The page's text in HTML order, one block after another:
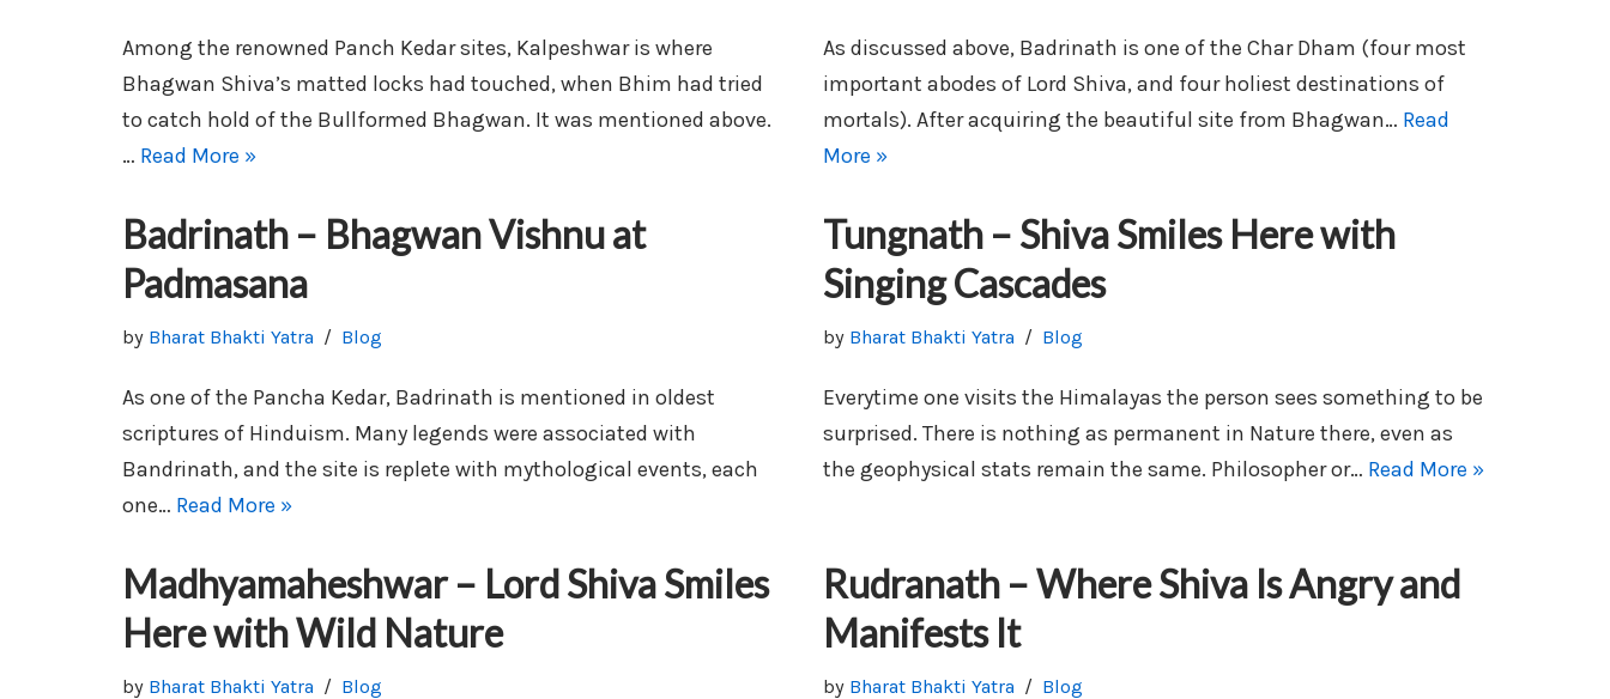
Among the renowned Panch Kedar sites, Kalpeshwar is where
Bhagwan Shiva’s matted locks had touched, when Bhim had tried
to catch hold of the Bullformed Bhagwan. It was mentioned above.
… Read More »
As discussed above, Badrinath is one of the Char Dham (four most
important abodes of Lord Shiva, and four holiest destinations of
mortals). After acquiring the beautiful site from Bhagwan… Read
More »
Badrinath – Bhagwan Vishnu at
Padmasana
by Bharat Bhakti Yatra Blog
As one of the Pancha Kedar, Badrinath is mentioned in oldest
scriptures of Hinduism. Many legends were associated with
Bandrinath, and the site is replete with mythological events, each
one… Read More »
Tungnath – Shiva Smiles Here with
Singing Cascades
by Bharat Bhakti Yatra Blog
Everytime one visits the Himalayas the person sees something to be
surprised. There is nothing as permanent in Nature there, even as
the geophysical stats remain the same. Philosopher or… Read More »
Madhyamaheshwar – Lord Shiva Smiles
Here with Wild Nature
by Bharat Bhakti Yatra Blog
Rudranath – Where Shiva Is Angry and
Manifests It
by Bharat Bhakti Yatra Blog